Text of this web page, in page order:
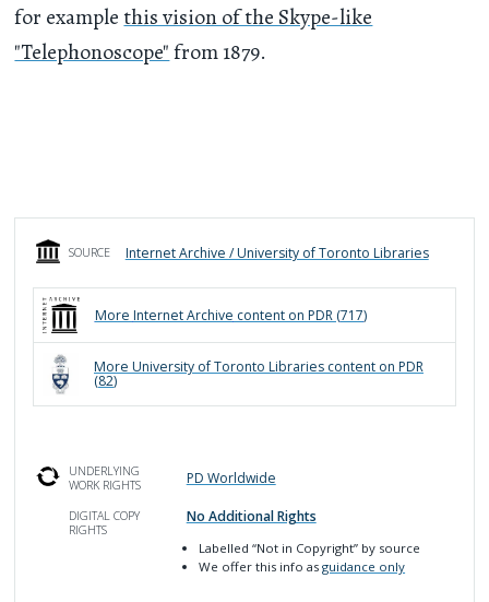
for examplethis vision of the Skype-like
"Telephonoscope"from 1879.
SOURCE Internet Archive / University of Toronto Libraries
More Internet Archive content on PDR (717)
More University of Toronto Libraries content on PDR
(82)
UNDERLYING
WORK RIGHTS
PD Worldwide
DIGITAL COPY
RIGHTS
No Additional Rights
Labelled“Not in Copyright” by source
We offer this info asguidance only